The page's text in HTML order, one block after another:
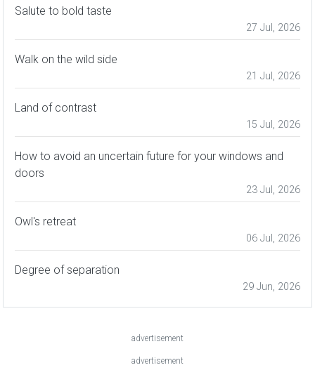
Salute to bold taste
27 Jul, 2026
Walk on the wild side
21 Jul, 2026
Land of contrast
15 Jul, 2026
How to avoid an uncertain future for your windows and
doors
23 Jul, 2026
Owl's retreat
06 Jul, 2026
Degree of separation
29 Jun, 2026
advertisement
advertisement